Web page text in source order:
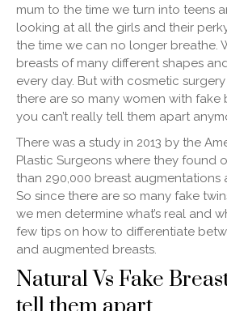
mum to the time we turn into teens
looking at all the girls and their
the time we can no longer breathe.
breasts of many different shapes
every day. But with cosmetic
there are so many women with
you can’t really tell them apart
There was a study in 2013 by the
Plastic Surgeons where they found
than 290,000 breast augmentations
So since there are so many fake
we men determine what’s real and
few tips on how to differentiate
and augmented breasts.
Natural Vs Fake